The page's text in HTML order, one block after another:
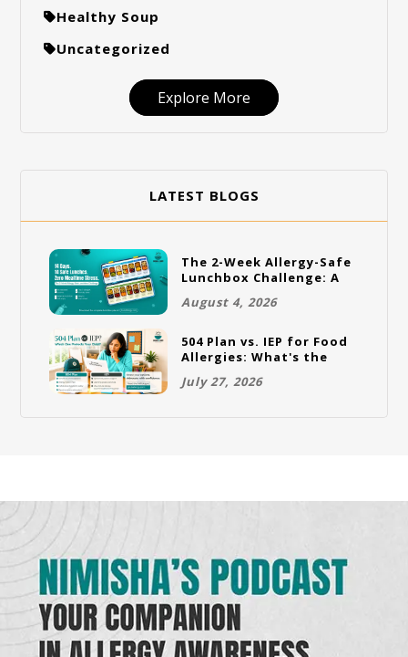
Healthy Soup
Uncategorized
Explore More
LATEST BLOGS
The 2-Week Allergy-Safe
Lunchbox Challenge: A
August 4, 2026
504 Plan vs. IEP for Food
Allergies: What's the
One Does Your Child
July 27, 2026